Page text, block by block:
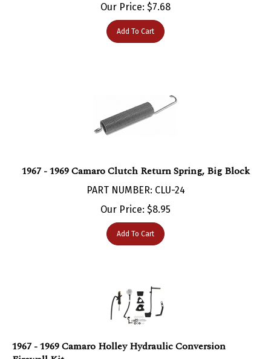
Add To Cart
PART NUMBER: CLU-24
Our Price:$ 8.95
Add To Cart
Firewall Kit